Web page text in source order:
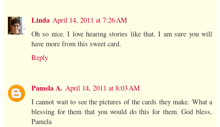
Linda April 14, 2011 at 7:26 AM
Oh so nice. I love hearing stories like that. I am sure you will
have more from this sweet card.
Reply
Pamela A. April 14, 2011 at 8:03 AM
I cannot wait to see the pictures of the cards they make. What a
blessing for them that you would do this for them. God bless,
Pamela